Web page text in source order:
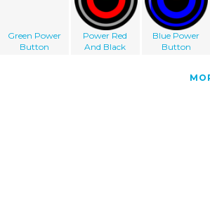
Green Power
Button
Power Red
And Black
Blue Power
Button